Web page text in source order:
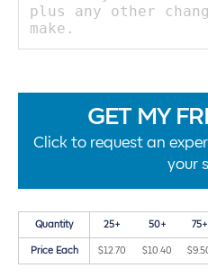
GET MY
Click to request an
your
Quantity 25+ 50+ 75+
Price Each $12.70 $10.40